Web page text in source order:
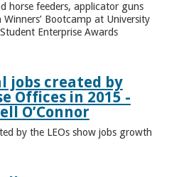
horse feeders, applicator guns
Bootcamp at University
Enterprise Awards
jobs created by
Offices in 2015 -
O’Connor
by the LEOs show jobs growth